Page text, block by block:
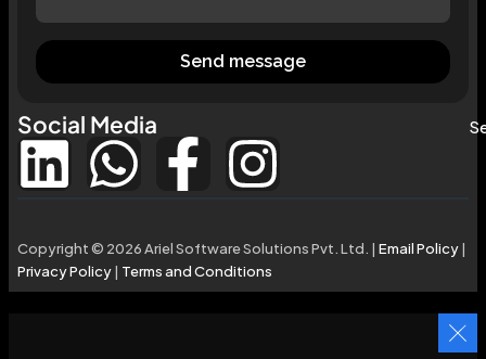
Send message
Social Media
Copyright © 2026 Ariel Software Solutions Pvt. Ltd. | Email Policy|
Privacy Policy| Terms and Conditions